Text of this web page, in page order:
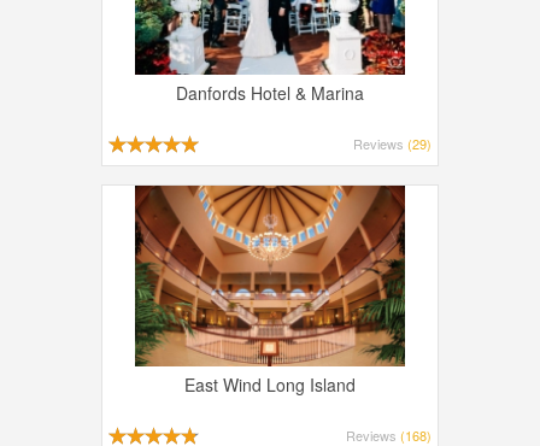
Danfords Hotel & Marina
Reviews (29)
East Wind Long Island
Reviews (168)